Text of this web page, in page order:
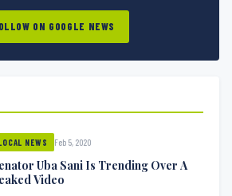
ON GOOGLE NEWS
NEWS Feb 5, 2020
Uba Sani Is Trending Over A
Video